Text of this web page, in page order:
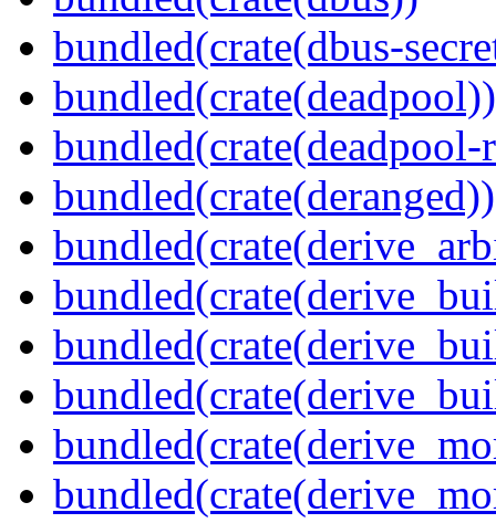
bundled(crate(dbus-
bundled(crate(deadpool))
bundled(crate(deranged))